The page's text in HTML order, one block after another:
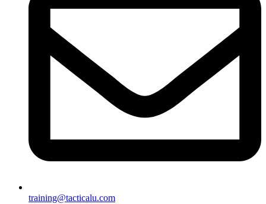
training@tacticalu.com